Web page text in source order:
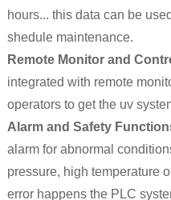
hours... this data can be
shedule maintenance.
Remote Monitor and
integrated with remote
operators to get the uv
Alarm and Safety
alarm for abnormal
pressure, high temperature
error happens the PLC